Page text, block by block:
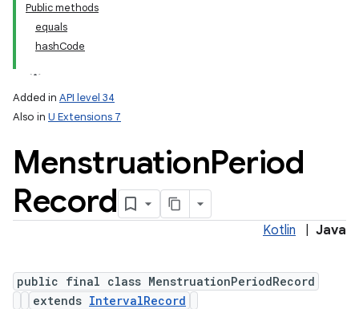
Public methods
equals
hashCode
Added in API level 34
Also in U Extensions 7
MenstruationPeriod
Record
Kotlin Java
public final class MenstruationPeriodRecord
extends IntervalRecord